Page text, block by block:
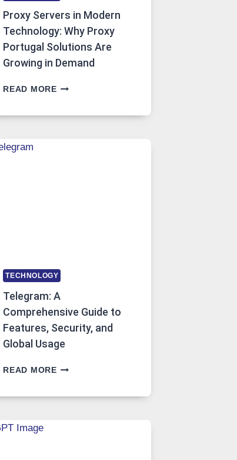
Proxy Servers in Modern
Technology: Why Proxy
Portugal Solutions Are
Growing in Demand
READ MOREPROXY
TECHNOLOGY
Telegram: A
Comprehensive Guide to
Features, Security, and
Global Usage
READ MORETELEGRAM: